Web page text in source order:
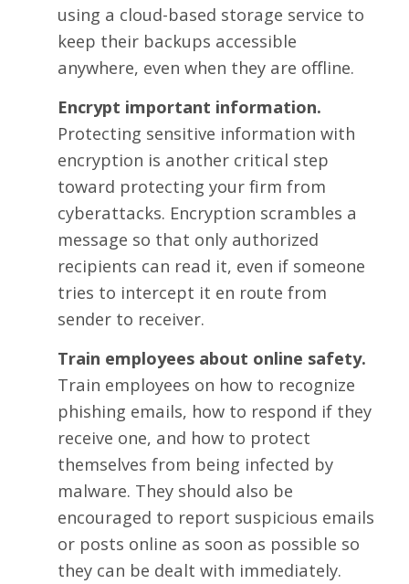
using a cloud-based storage service to
keep their backups accessible
anywhere, even when they are offline.
Encrypt important information.
Protecting sensitive information with
encryption is another critical step
toward protecting your firm from
cyberattacks. Encryption scrambles a
message so that only authorized
recipients can read it, even if someone
tries to intercept it en route from
sender to receiver.
Train employees about online safety.
Train employees on how to recognize
phishing emails, how to respond if they
receive one, and how to protect
themselves from being infected by
malware. They should also be
encouraged to report suspicious emails
or posts online as soon as possible so
they can be dealt with immediately.